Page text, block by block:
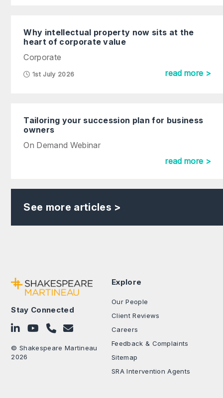
Why intellectual property now sits at the
heart of corporate value
Corporate
1st July 2026 read more >
Tailoring your succession plan for business
owners
On Demand Webinar
read more >
See more articles >
Stay Connected
Follow on LinkedIn
Subscribe on YouTube
Call Us - 0330 024 0333
Contact Us
© Shakespeare Martineau
2026
Explore
Our People
Client Reviews
Careers
Feedback & Complaints
Sitemap
SRA Intervention Agents